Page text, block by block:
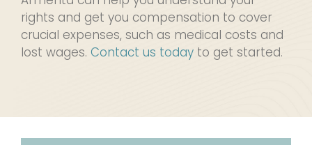
rights and get you compensation to cover
crucial expenses, such as medical costs and
lost wages. Contact us today to get started.